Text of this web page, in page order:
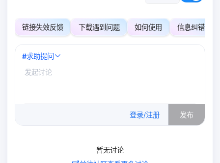
链接失效反馈 下载遇到问题 如何使用 信息纠错
#求助提问
登录/注册 发布
暂无讨论